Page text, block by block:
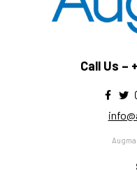
Call Us –